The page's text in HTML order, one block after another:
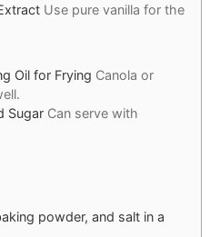
Use pure vanilla for the
Oil for Frying Canola or
Sugar Can serve with
powder, and salt in a